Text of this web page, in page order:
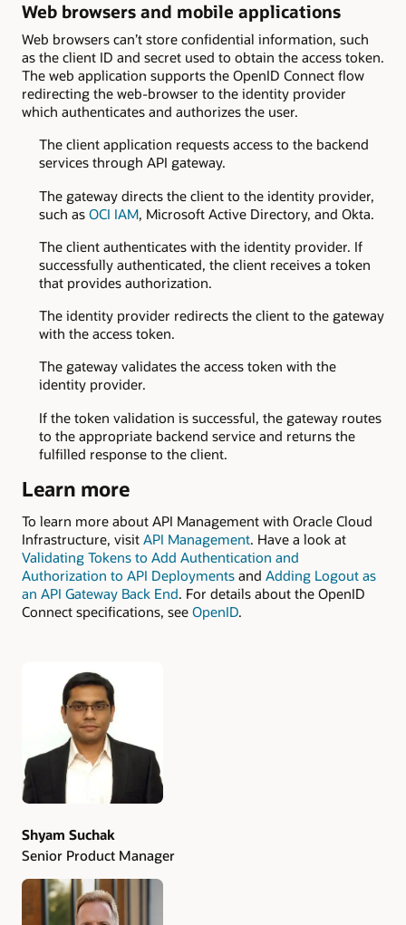
Web browsers and mobile applications
Web browsers can’t store confidential information, such
as the client ID and secret used to obtain the access token.
The web application supports the OpenID Connect flow
redirecting the web-browser to the identity provider
which authenticates and authorizes the user.
The client application requests access to the backend
services through API gateway.
The gateway directs the client to the identity provider,
such as OCI IAM, Microsoft Active Directory, and Okta.
The client authenticates with the identity provider. If
successfully authenticated, the client receives a token
that provides authorization.
The identity provider redirects the client to the gateway
with the access token.
The gateway validates the access token with the
identity provider.
If the token validation is successful, the gateway routes
to the appropriate backend service and returns the
fulfilled response to the client.
Learn more
To learn more about API Management with Oracle Cloud
Infrastructure, visit API Management. Have a look at
Validating Tokens to Add Authentication and
Authorization to API Deployments and Adding Logout as
an API Gateway Back End. For details about the OpenID
Connect specifications, see OpenID.
Authors
Shyam Suchak
Senior Product Manager